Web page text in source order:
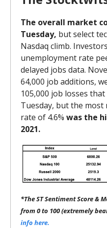
The overall market
Tuesday, but select
Nasdaq climb.
unemployment rate
delayed jobs data.
64,000 job additions,
105,000 job losses
Tuesday, but the
rate of 4.6% was the
2021.
*The ST Sentiment Score &
from 0 to 100 (extremely
info here.